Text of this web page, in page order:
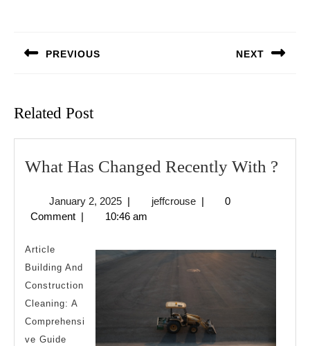
PREVIOUS NEXT
Related Post
What Has Changed Recently With ?
January 2, 2025January
2,
| jeffcrousejeffcrouse
|
0
Comment | 10:46 am
Article
Building And
Construction
Cleaning: A
Comprehensi
ve Guide